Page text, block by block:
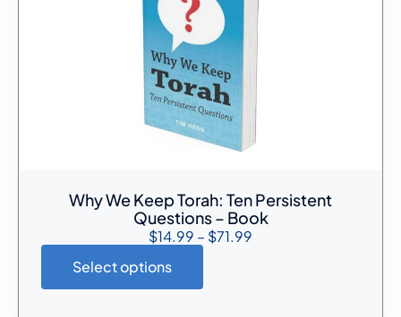
Why We Keep Torah: Ten Persistent
Questions – Book
$14.99 – $71.99
Select options